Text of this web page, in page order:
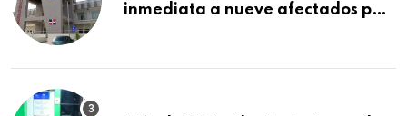
inmediata a nueve afectados por
Macorís